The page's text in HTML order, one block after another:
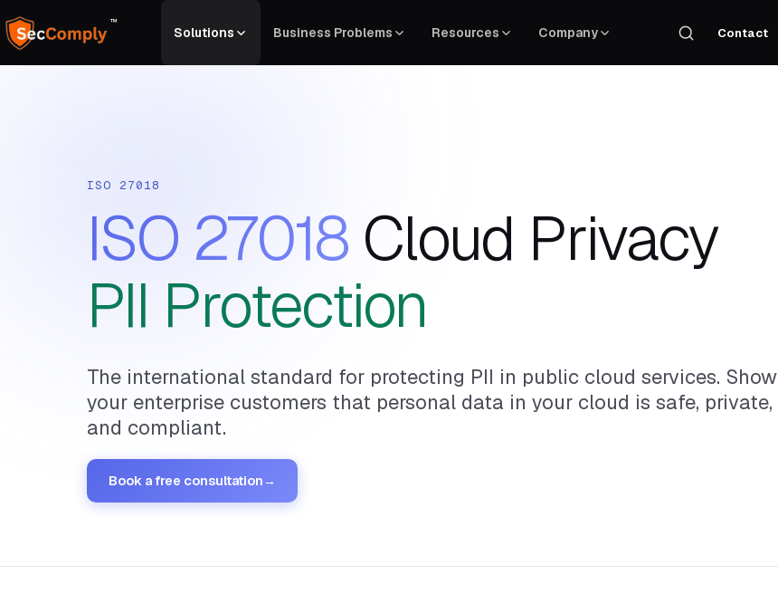
™
Solutions Business Problems Resources Company Contact
ISO 27018
ISO 27018 Cloud Privacy
PII Protection
The international standard for protecting PII in public cloud services. Show
your enterprise customers that personal data in your cloud is safe, private,
and compliant.
Book a free consultation →